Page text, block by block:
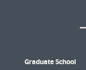
Graduate School